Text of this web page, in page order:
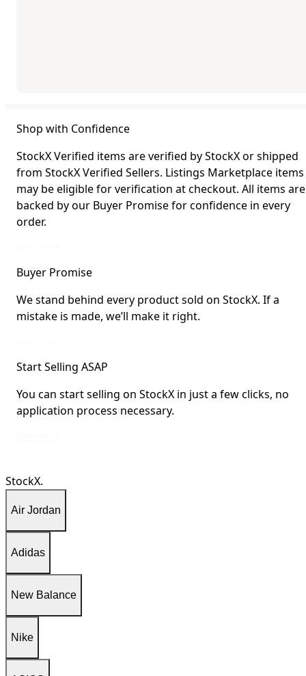
Shop with Confidence
StockX Verified items are verified by StockX or shipped
from StockX Verified Sellers. Listings Marketplace items
may be eligible for verification at checkout. All items are
backed by our Buyer Promise for confidence in every
order.
Buyer Promise
We stand behind every product sold on StockX. If a
mistake is made, we’ll make it right.
Start Selling ASAP
You can start selling on StockX in just a few clicks, no
application process necessary.
StockX.
Air Jordan
Adidas
New Balance
Nike